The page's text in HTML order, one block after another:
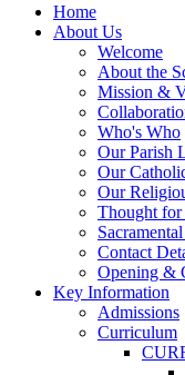
Home
About Us
Welcome
About the
Mission &
Who's Who
Our Parish
Our
Our
Thought for
Contact
Opening &
Key Information
Admissions
Curriculum